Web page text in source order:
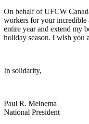
On behalf of UFCW
workers for your incredible
entire year and extend my
holiday season. I wish you
In solidarity,
Paul R. Meinema
National President